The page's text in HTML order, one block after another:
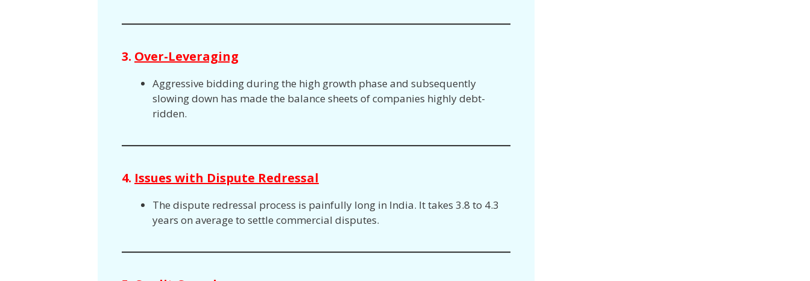
3. Over-Leveraging
Aggressive bidding during the high growth phase and subsequently
slowing down has made the balance sheets of companies highly debt-
ridden.
4. Issues with Dispute Redressal
The dispute redressal process is painfully long in India. It takes 3.8 to 4.3
years on average to settle commercial disputes.